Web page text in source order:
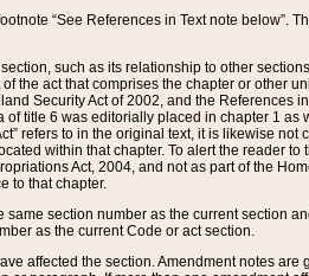
“See References in Text note
such as its relationship to other
the act that comprises the chapter or other
Security Act of 2002, and the References
of title 6 was editorially placed in chapter 1
refers to in the original text, it is likewise
within that chapter. To alert the reader
Act, 2004, and not as part of the
to that chapter.
same section number as the current section
as the current Code or act section.
affected the section. Amendment notes